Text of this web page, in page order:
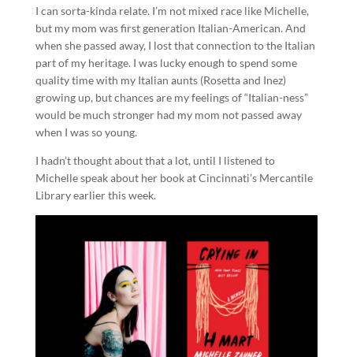
I can sorta-kinda relate. I’m not mixed race like Michelle,
but my mom was first generation Italian-American. And
when she passed away, I lost that connection to the Italian
part of my heritage. I was lucky enough to spend some
quality time with my Italian aunts (Rosetta and Inez)
growing up, but chances are my feelings of “Italian-ness”
would be much stronger had my mom not passed away
when I was so young.
I hadn’t thought about that a lot, until I listened to
Michelle speak about her book at Cincinnati’s Mercantile
Library earlier this week.